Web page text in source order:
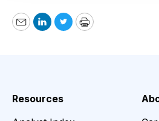
EmailLinkedIn
TwitterPrint
Resources